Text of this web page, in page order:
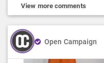
View more comments
Open Campaign